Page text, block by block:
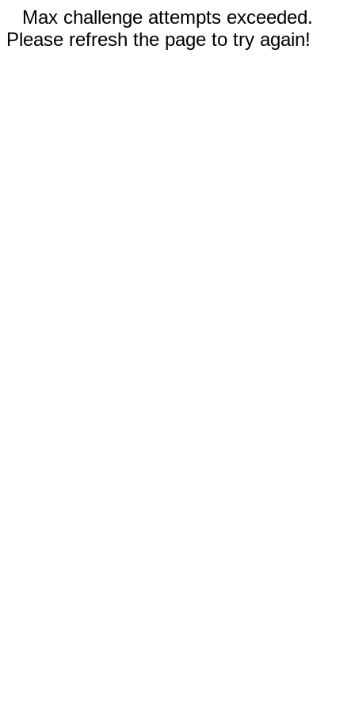
Max challenge attempts exceeded.
Please refresh the page to try again!